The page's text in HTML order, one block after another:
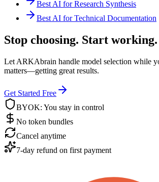
Best AI for Research Synthesis
Best AI for Technical Documentation
Stop choosing. Start working.
Let ARKAbrain handle model selection while
matters—getting great results.
Get Started Free
BYOK: You stay in control
No token bundles
Cancel anytime
7-day refund on first payment